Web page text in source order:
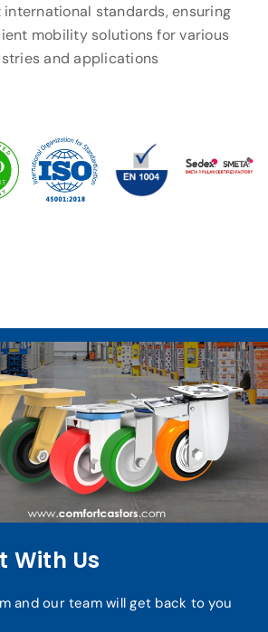
standards, ensuring
mobility solutions for various
and applications
With Us
and our team will get back to you